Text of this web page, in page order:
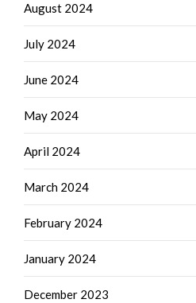
August 2024
July 2024
June 2024
May 2024
April 2024
March 2024
February 2024
January 2024
December 2023